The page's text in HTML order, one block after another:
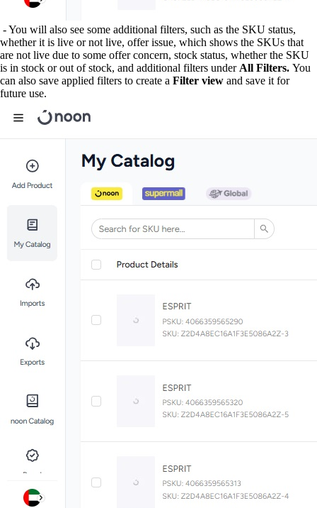
- You will also see some additional filters, such as the SKU status,
whether it is live or not live, offer issue, which shows the SKUs that
are not live due to some offer concern, stock status, whether the SKU
is in stock or out of stock, and additional filters under All Filters. You
can also save applied filters to create a Filter view and save it for
future use.